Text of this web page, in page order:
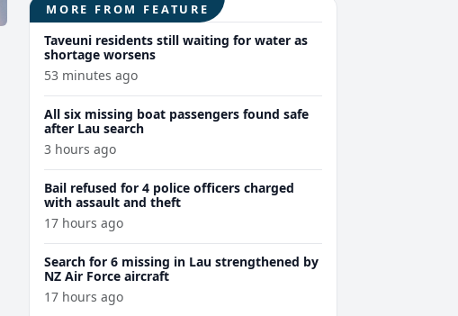
MORE FROM FEATURE
Taveuni residents still waiting for water as
shortage worsens
53 minutes ago
All six missing boat passengers found safe
after Lau search
3 hours ago
Bail refused for 4 police officers charged
with assault and theft
17 hours ago
Search for 6 missing in Lau strengthened by
NZ Air Force aircraft
17 hours ago